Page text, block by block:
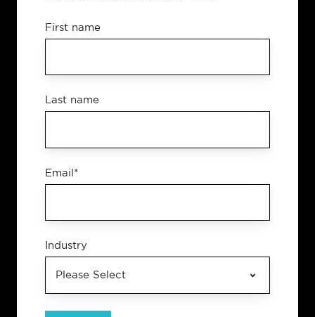
First name
Last name
Email *
Industry